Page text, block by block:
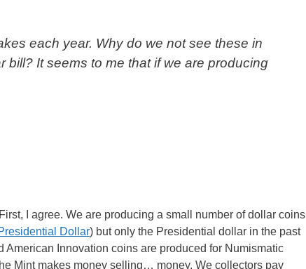
each year. Why do we not see these in
It seems to me that if we are producing
I agree. We are producing a small number of dollar coins
Dollar) but only the Presidential dollar in the past
Innovation coins are produced for Numismatic
Mint makes money selling… money. We collectors pay